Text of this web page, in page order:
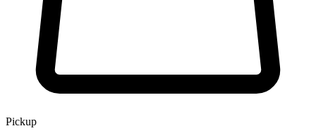
Pickup